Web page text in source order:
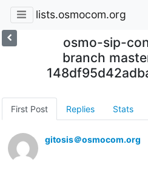
lists.osmocom.org
osmo-sip-
branch
First Post Replies Stats
gitosis＠osmocom.org